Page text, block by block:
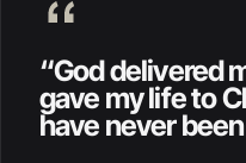
“God delivered
gave my life to
have never